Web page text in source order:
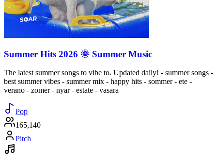
Summer Hits 2026 🌞 Summer Music
The latest summer songs to vibe to. Updated daily! - summer songs -
best summer vibes - summer mix - happy hits - sommer - ete -
verano - zomer - nyar - estate - vasara
Pop
165,140
Pitch